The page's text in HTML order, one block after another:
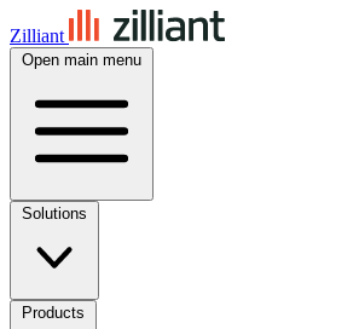
Zilliant
Open main menu
Solutions
Products